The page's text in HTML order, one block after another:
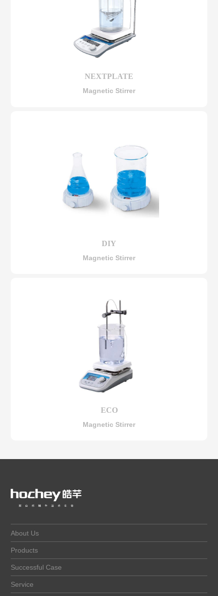
NEXTPLATE
Magnetic Stirrer
DIY
Magnetic Stirrer
ECO
Magnetic Stirrer
About Us
Products
Successful Case
Service